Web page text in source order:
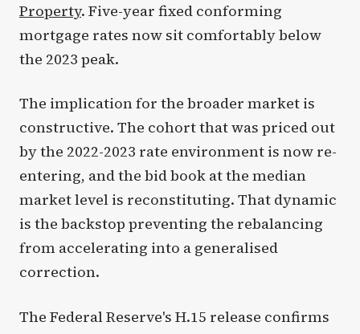
Property. Five-year fixed conforming
mortgage rates now sit comfortably below
the 2023 peak.
The implication for the broader market is
constructive. The cohort that was priced out
by the 2022-2023 rate environment is now re-
entering, and the bid book at the median
market level is reconstituting. That dynamic
is the backstop preventing the rebalancing
from accelerating into a generalised
correction.
The Federal Reserve's H.15 release confirms